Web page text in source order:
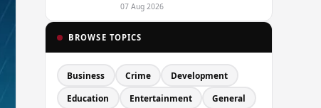
07 Aug 2026
BROWSE TOPICS
Business Crime Development
Education Entertainment General